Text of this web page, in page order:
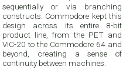
sequentially or via branching
constructs. Commodore kept this
design across its entire 8-bit
product line, from the PET and
VIC-20 to the Commodore 64 and
beyond, creating a sense of
continuity between machines.